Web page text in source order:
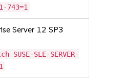
743=1
Server 12 SP3
SLE-SERVER-